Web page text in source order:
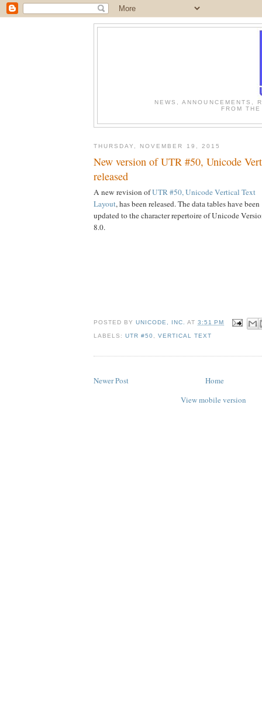
NEWS, ANNOUNCEMENTS,
FROM
THURSDAY, NOVEMBER 19, 2015
New version of UTR #50, Unicode
released
A new revision ofUTR #50, Unicode Vertical Text
Layout, has been released. The data tables have been
updated to the character repertoire of Unicode
8.0.
POSTED BYUNICODE, INC. AT3:51 PM
LABELS:UTR #50 ,VERTICAL TEXT
Newer Post
Home
View mobile version